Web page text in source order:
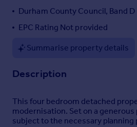
Italy
Greece
Sell overseas property
Durham County Council, Band D
EPC Rating Not provided
Summarise property details
Description
This four bedroom detached
modernisation. Set on a
subject to the necessary